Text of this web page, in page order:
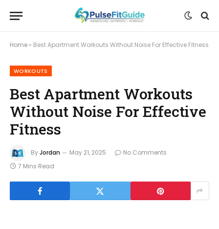
Home » Best Apartment Workouts Without Noise For Effective Fitness
WORKOUTS
Best Apartment Workouts
Without Noise For Effective
Fitness
ByJordan May 21, 2025
No Comments
7 Mins Read